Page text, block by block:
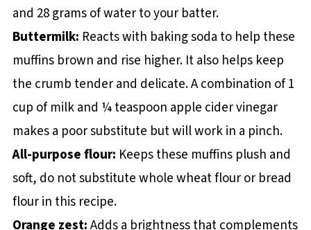
and 28 grams of water to your batter.
Buttermilk: Reacts with baking soda to help these
muffins brown and rise higher. It also helps keep
the crumb tender and delicate. A combination of 1
cup of milk and ¼ teaspoon apple cider vinegar
makes a poor substitute but will work in a pinch.
All-purpose flour: Keeps these muffins plush and
soft, do not substitute whole wheat flour or bread
flour in this recipe.
Orange zest:Adds a brightness that complements